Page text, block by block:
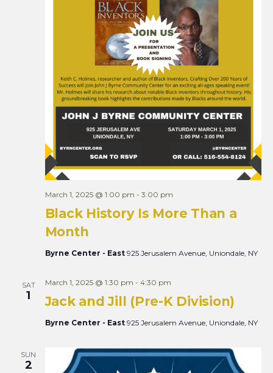
Black History Is More Than a
Month
March 1, 2025 @ 1:00 pm - 3:00 pm
Byrne Center - East 925 Jerusalem Avenue, Uniondale, NY
SAT
1 Jack and Jill (Pre-K Division)
March 1, 2025 @ 1:30 pm - 4:30 pm
Byrne Center - East 925 Jerusalem Avenue, Uniondale, NY
SUN
2